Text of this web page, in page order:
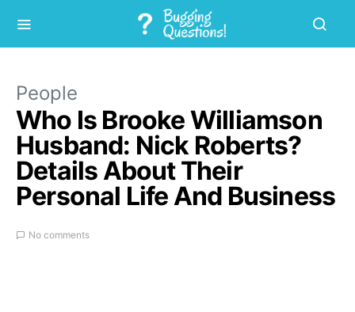
People
Who Is Brooke Williamson
Husband: Nick Roberts?
Details About Their
Personal Life And Business
No comments